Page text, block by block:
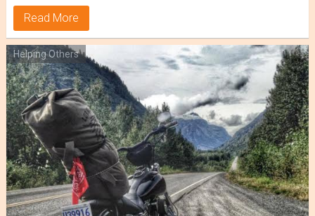
Read More
Helping Others